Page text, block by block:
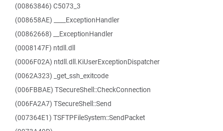
(00863846) C5073_3
(008658AE) ____ExceptionHandler
(00862668) __ExceptionHandler
(0008147F) ntdll.dll
(0006F02A) ntdll.dll.KiUserExceptionDispatcher
(0062A323) _get_ssh_exitcode
(006FBBAE) TSecureShell::CheckConnection
(006FA2A7) TSecureShell::Send
(007364E1) TSFTPFileSystem::SendPacket